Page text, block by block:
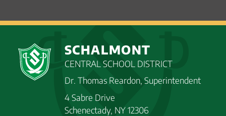
SCHALMONT
CENTRAL SCHOOL DISTRICT
Dr. Thomas Reardon, Superintendent
4 Sabre Drive
Schenectady, NY 12306